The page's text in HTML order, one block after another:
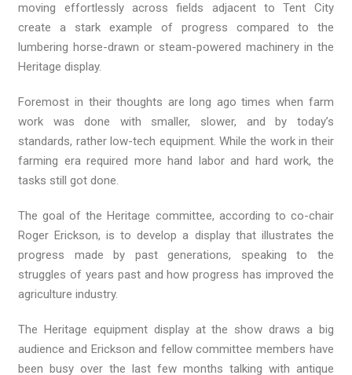
moving effortlessly across fields adjacent to Tent City
create a stark example of progress compared to the
lumbering horse-drawn or steam-powered machinery in the
Heritage display.
Foremost in their thoughts are long ago times when farm
work was done with smaller, slower, and by today’s
standards, rather low-tech equipment. While the work in their
farming era required more hand labor and hard work, the
tasks still got done.
The goal of the Heritage committee, according to co-chair
Roger Erickson, is to develop a display that illustrates the
progress made by past generations, speaking to the
struggles of years past and how progress has improved the
agriculture industry.
The Heritage equipment display at the show draws a big
audience and Erickson and fellow committee members have
been busy over the last few months talking with antique